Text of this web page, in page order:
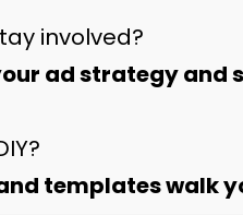
involved?
ad strategy and
templates walk